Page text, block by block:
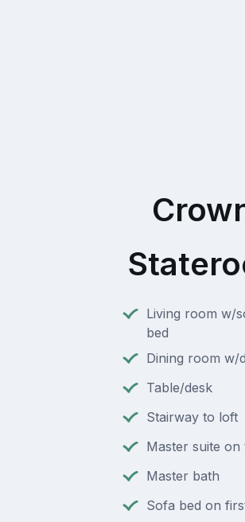
Living room w/
bed
Dining room w/
Table/desk
Stairway to loft
Master suite on
Master bath
Sofa bed on